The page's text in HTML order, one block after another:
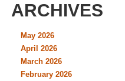
ARCHIVES
May 2026
April 2026
March 2026
February 2026